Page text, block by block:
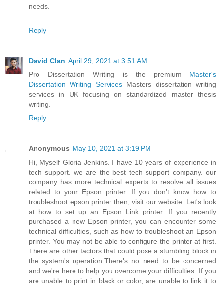
needs.
Reply
David Clan April 29, 2021 at 3:51 AM
Pro Dissertation Writing is the premium Master's
Dissertation Writing ServicesMasters dissertation writing
services in UK focusing on standardized master thesis
writing.
Reply
Anonymous May 10, 2021 at 3:19 PM
Hi, Myself Gloria Jenkins. I have 10 years of experience in
tech support. we are the best tech support company. our
company has more technical experts to resolve all issues
related to your Epson printer. If you don’t know how to
troubleshoot epson printer then, visit our website. Let's look
at how to set up an Epson Link printer. If you recently
purchased a new Epson printer, you can encounter some
technical difficulties, such as how to troubleshoot an Epson
printer. You may not be able to configure the printer at first.
There are other factors that could pose a stumbling block in
the system's operation.There's no need to be concerned
and we're here to help you overcome your difficulties. If you
are unable to print in black or color, are unable to link it to